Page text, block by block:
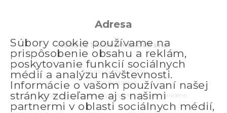
Adresa
MOROCZ TACOVSKY GROUP s.r.o.
Jakubovo nám. 2557/4
811 09 Bratislava
© 2026 morocztacovsky.sk. Všetky práva vyhradené.
Súbory cookie používame na
prispôsobenie obsahu a reklám,
poskytovanie funkcií sociálnych
médií a analýzu návštevnosti.
Informácie o vašom používaní našej
stránky zdieľame aj s našimi
partnermi v oblasti sociálnych médií,